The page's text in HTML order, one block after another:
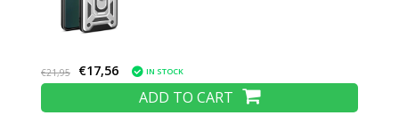
€21,95 €17,56 IN STOCK
ADD TO CART